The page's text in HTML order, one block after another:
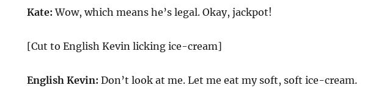
Kate: Wow, which means he’s legal. Okay, jackpot!
[Cut to English Kevin licking ice-cream]
English Kevin: Don’t look at me. Let me eat my soft, soft ice-cream.